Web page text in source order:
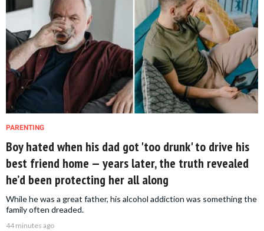
PARENTING
Boy hated when his dad got 'too drunk' to drive his
best friend home — years later, the truth revealed
he’d been protecting her all along
While he was a great father, his alcohol addiction was something the
family often dreaded.
44 minutes ago